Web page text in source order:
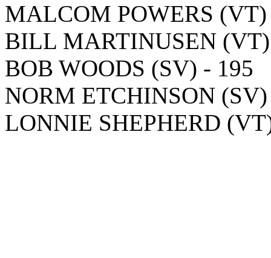
MALCOM POWERS (VT)
BILL MARTINUSEN
BOB WOODS (SV) - 195
NORM ETCHINSON
LONNIE SHEPHERD